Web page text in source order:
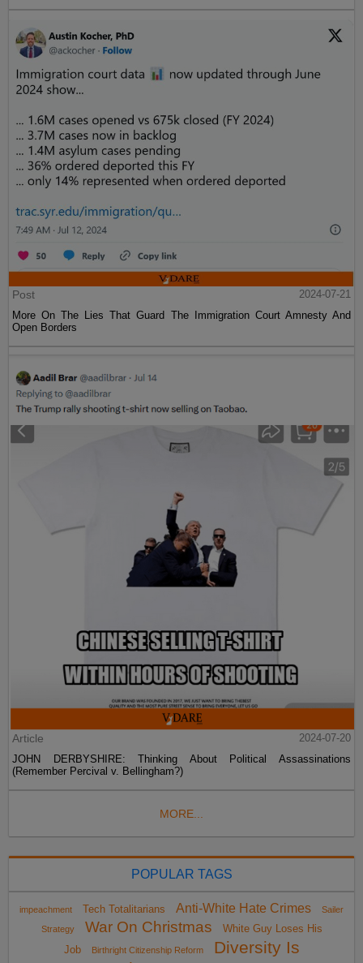
Post
2024-07-21
More On The Lies That Guard The Immigration Court Amnesty And
Open Borders
Article
2024-07-20
JOHN DERBYSHIRE: Thinking About Political Assassinations
(Remember Percival v. Bellingham?)
MORE...
POPULAR TAGS
impeachment Tech Totalitarians Anti-White Hate Crimes
Sailer
Strategy
War On Christmas
White Guy Loses His
Job
Birthright Citizenship Reform
Diversity Is